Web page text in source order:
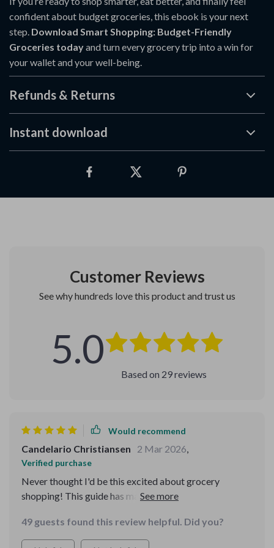
confident about budget groceries, this ebook is your next
step. Download Smart Shopping: Budget-Friendly
Groceries todayand turn every grocery trip into a win for
your wallet and your well-being.
Refunds & Returns
Instant download
Customer Reviews
See why hundreds love this product and trust us
5.0
Based on 29reviews
Would recommend
Candelario Christiansen 2 Mar 2026,
Verified purchase
Never thought I'd be this excited about grocery
shopping! This guide has made a huge difference in my
49 guests found this review helpful. Did you?